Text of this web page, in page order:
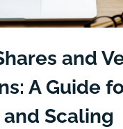
and
A Guide
Scaling